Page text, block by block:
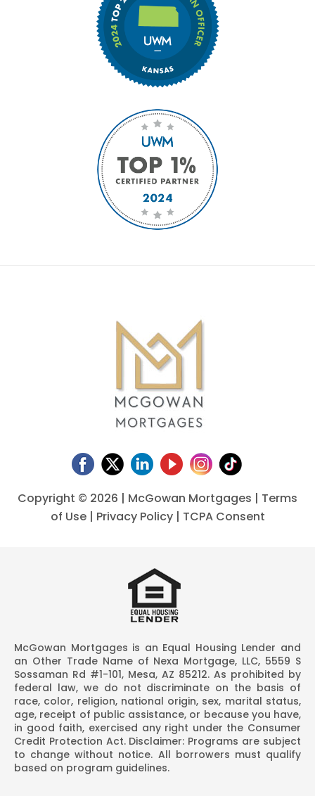
Copyright © 2026 | McGowan Mortgages | Terms
of Use| Privacy Policy| TCPA Consent
McGowan Mortgages is an Equal Housing Lender and
an Other Trade Name of Nexa Mortgage, LLC, 5559 S
Sossaman Rd #1-101, Mesa, AZ 85212. As prohibited by
federal law, we do not discriminate on the basis of
race, color, religion, national origin, sex, marital status,
age, receipt of public assistance, or because you have,
in good faith, exercised any right under the Consumer
Credit Protection Act. Disclaimer: Programs are subject
to change without notice. All borrowers must qualify
based on program guidelines.